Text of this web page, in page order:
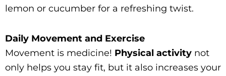
lemon or cucumber for a refreshing twist.
Daily Movement and Exercise
Movement is medicine! Physical activity not
only helps you stay fit, but it also increases your